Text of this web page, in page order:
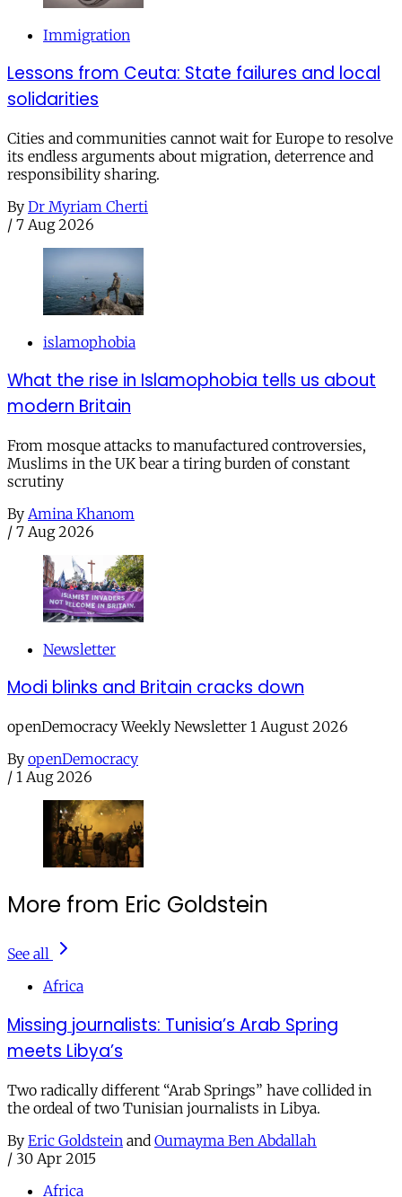
Immigration
Lessons from Ceuta: State failures and local
solidarities
Cities and communities cannot wait for Europe to resolve
its endless arguments about migration, deterrence and
responsibility sharing.
By Dr Myriam Cherti
/ 7 Aug 2026
islamophobia
What the rise in Islamophobia tells us about
modern Britain
From mosque attacks to manufactured controversies,
Muslims in the UK bear a tiring burden of constant
scrutiny
By Amina Khanom
/ 7 Aug 2026
Newsletter
Modi blinks and Britain cracks down
openDemocracy Weekly Newsletter 1 August 2026
By openDemocracy
/ 1 Aug 2026
More from Eric Goldstein
See all
Africa
Missing journalists: Tunisia’s Arab Spring
meets Libya’s
Two radically different “Arab Springs” have collided in
the ordeal of two Tunisian journalists in Libya.
By Eric Goldstein and Oumayma Ben Abdallah
/ 30 Apr 2015
Africa